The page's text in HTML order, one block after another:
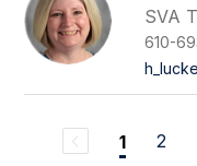
SVA
610-
1 2